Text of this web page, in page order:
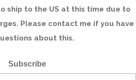
ship to the US at this time due to
Please contact me if you have
about this.
Subscribe